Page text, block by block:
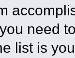
need
list is